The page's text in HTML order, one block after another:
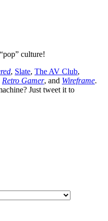
culture!
, Slate, The AV Club,
Retro Gamer, and Wireframe.
Just tweet it to